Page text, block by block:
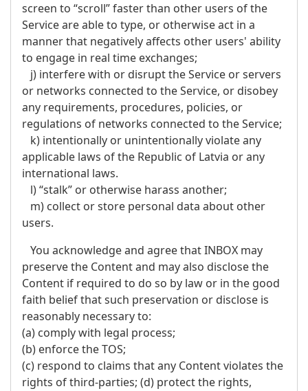
screen to “scroll” faster than other users of the
Service are able to type, or otherwise act in a
manner that negatively affects other users' ability
to engage in real time exchanges;
j) interfere with or disrupt the Service or servers
or networks connected to the Service, or disobey
any requirements, procedures, policies, or
regulations of networks connected to the Service;
k) intentionally or unintentionally violate any
applicable laws of the Republic of Latvia or any
international laws.
l) “stalk” or otherwise harass another;
m) collect or store personal data about other
users.
You acknowledge and agree that INBOX may
preserve the Content and may also disclose the
Content if required to do so by law or in the good
faith belief that such preservation or disclose is
reasonably necessary to:
(a) comply with legal process;
(b) enforce the TOS;
(c) respond to claims that any Content violates the
rights of third-parties; (d) protect the rights,